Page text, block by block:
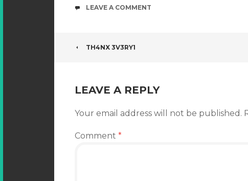
COMMENTS
LEAVE A COMMENT
POST
TH4NX 3V3RY1
LEAVE A REPLY
Your email address will not be published.
Comment *